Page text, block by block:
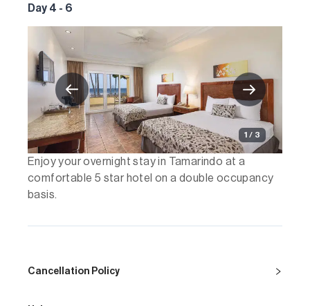
Day 4 - 6
1 / 3
Enjoy your overnight stay in Tamarindo at a
comfortable 5 star hotel on a double occupancy
basis.
Cancellation Policy